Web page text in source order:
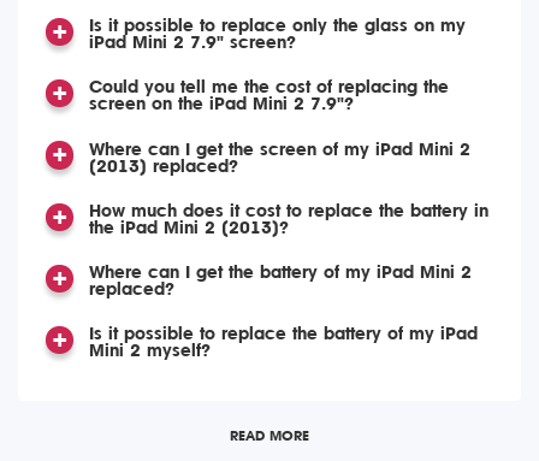
Is it possible to replace only the glass on my
iPad Mini 2 7.9" screen?
Could you tell me the cost of replacing the
screen on the iPad Mini 2 7.9"?
Where can I get the screen of my iPad Mini 2
(2013) replaced?
How much does it cost to replace the battery in
the iPad Mini 2 (2013)?
Where can I get the battery of my iPad Mini 2
replaced?
Is it possible to replace the battery of my iPad
Mini 2 myself?
READ MORE